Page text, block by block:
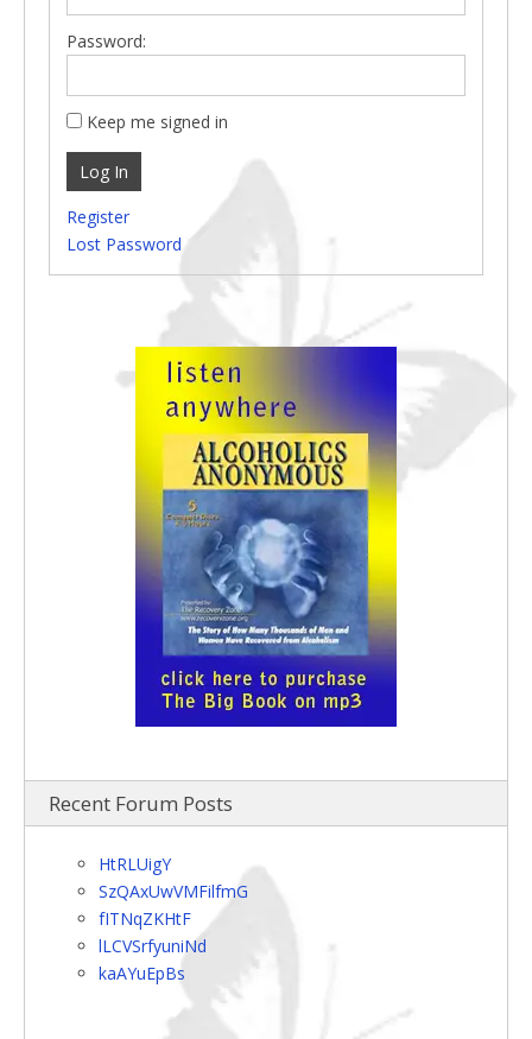
Password:
Keep me signed in
Log In
Register
Lost Password
Recent Forum Posts
HtRLUigY
SzQAxUwVMFilfmG
fITNqZKHtF
lLCVSrfyuniNd
kaAYuEpBs